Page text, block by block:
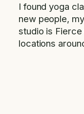
I found yoga
new people,
studio is
locations